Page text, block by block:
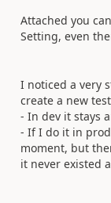
Attached you
Setting, even
I noticed a very
create a new
- In dev it stays
- If I do it in
moment, but
it never existed